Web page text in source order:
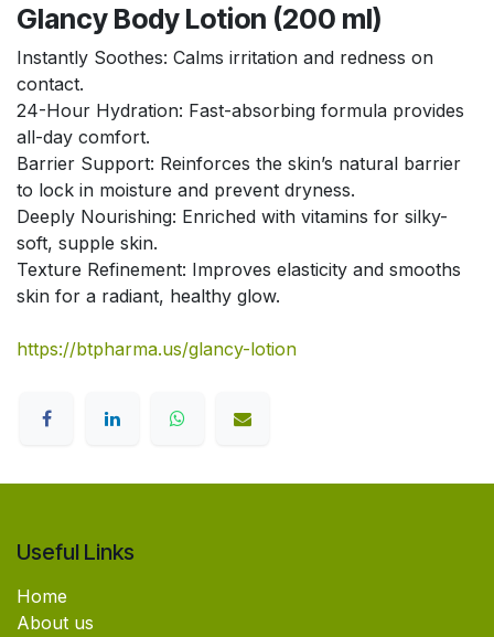
Glancy Body Lotion (200 ml)
Instantly Soothes: Calms irritation and redness on
contact.
24-Hour Hydration: Fast-absorbing formula provides
all-day comfort.
Barrier Support: Reinforces the skin’s natural barrier
to lock in moisture and prevent dryness.
Deeply Nourishing: Enriched with vitamins for silky-
soft, supple skin.
Texture Refinement: Improves elasticity and smooths
skin for a radiant, healthy glow.
https://btpharma.us/glancy-lotion
Useful Links
Home
About us